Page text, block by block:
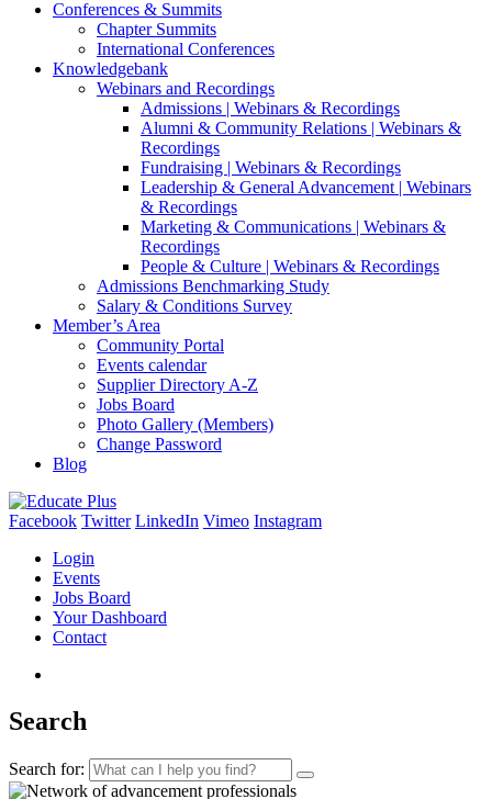
Conferences & Summits
Chapter Summits
International Conferences
Knowledgebank
Webinars and Recordings
Admissions | Webinars & Recordings
Alumni & Community Relations | Webinars &
Recordings
Fundraising | Webinars & Recordings
Leadership & General Advancement | Webinars
& Recordings
Marketing & Communications | Webinars &
Recordings
People & Culture | Webinars & Recordings
Admissions Benchmarking Study
Salary & Conditions Survey
Member’s Area
Community Portal
Events calendar
Supplier Directory A-Z
Jobs Board
Photo Gallery (Members)
Change Password
Blog
Facebook Twitter LinkedIn Vimeo Instagram
Login
Events
Jobs Board
Your Dashboard
Contact
Search
Search for: